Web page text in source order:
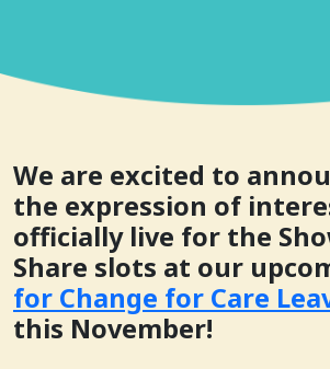
We are excited to
the expression of
officially live for the
Share slots at our
for Change for Care
this November!